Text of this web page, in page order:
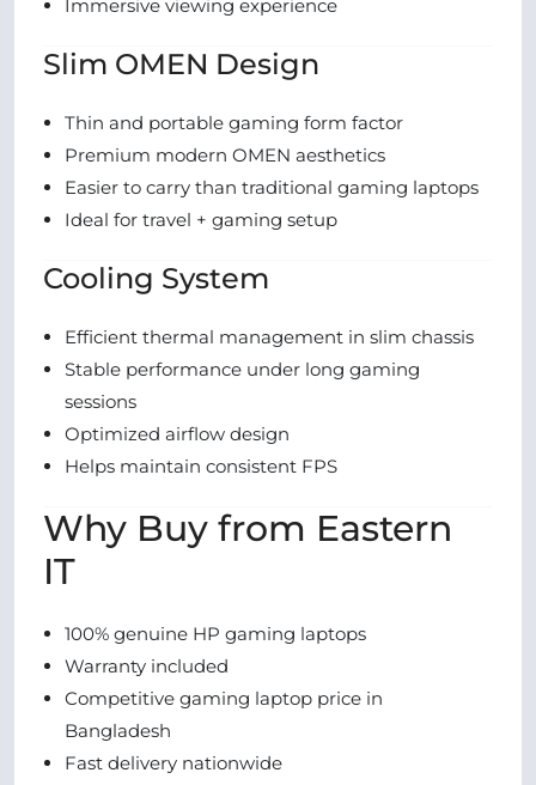
Immersive viewing experience
Slim OMEN Design
Thin and portable gaming form factor
Premium modern OMEN aesthetics
Easier to carry than traditional gaming laptops
Ideal for travel + gaming setup
Cooling System
Efficient thermal management in slim chassis
Stable performance under long gaming
sessions
Optimized airflow design
Helps maintain consistent FPS
Why Buy from Eastern
IT
100% genuine HP gaming laptops
Warranty included
Competitive gaming laptop price in
Bangladesh
Fast delivery nationwide